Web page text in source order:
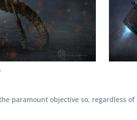
paramount objective so, regardless